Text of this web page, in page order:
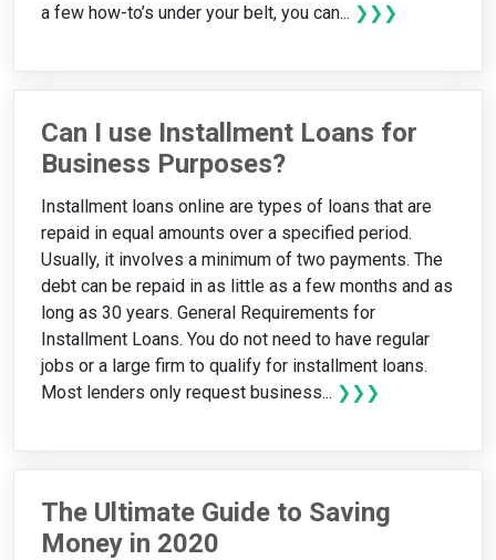
a few how-to’s under your belt, you can... ❯❯❯
Can I use Installment Loans for
Business Purposes?
Installment loans online are types of loans that are
repaid in equal amounts over a specified period.
Usually, it involves a minimum of two payments. The
debt can be repaid in as little as a few months and as
long as 30 years. General Requirements for
Installment Loans. You do not need to have regular
jobs or a large firm to qualify for installment loans.
Most lenders only request business... ❯❯❯
The Ultimate Guide to Saving
Money in 2020